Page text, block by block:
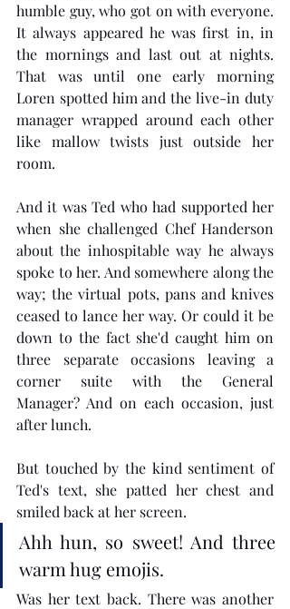
humble guy, who got on with everyone.
It always appeared he was first in, in
the mornings and last out at nights.
That was until one early morning
Loren spotted him and the live-in duty
manager wrapped around each other
like mallow twists just outside her
room.
And it was Ted who had supported her
when she challenged Chef Handerson
about the inhospitable way he always
spoke to her. And somewhere along the
way; the virtual pots, pans and knives
ceased to lance her way. Or could it be
down to the fact she'd caught him on
three separate occasions leaving a
corner suite with the General
Manager? And on each occasion, just
after lunch.
But touched by the kind sentiment of
Ted's text, she patted her chest and
smiled back at her screen.
Ahh hun, so sweet! And three
warm hug emojis.
Was her text back. There was another